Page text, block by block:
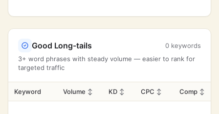
Good Long-tails
0 keywords
3+ word phrases with steady volume — easier to rank for
targeted traffic
Keyword Volume ↕ KD ↕ CPC ↕ Comp ↕